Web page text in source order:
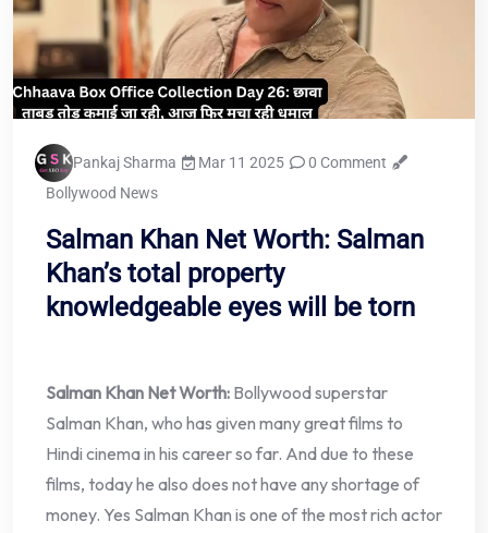
Pankaj Sharma Mar 11 2025
0 Comment
Bollywood News
Salman Khan Net Worth: Salman
Khan’s total property
knowledgeable eyes will be torn
Salman Khan Net Worth: Bollywood superstar
Salman Khan, who has given many great films to
Hindi cinema in his career so far. And due to these
films, today he also does not have any shortage of
money. Yes Salman Khan is one of the most rich actor